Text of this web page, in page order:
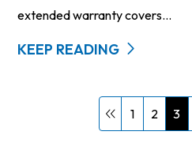
extended warranty covers...
KEEP READING
1 2 3